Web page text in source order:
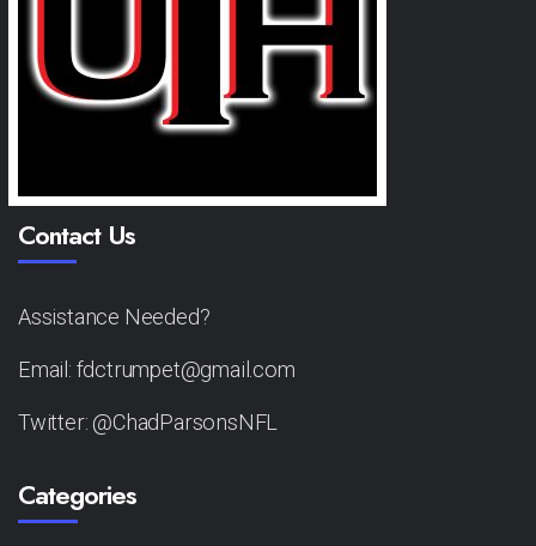
Contact Us
Assistance Needed?
Email: fdctrumpet@gmail.com
Twitter: @ChadParsonsNFL
Categories